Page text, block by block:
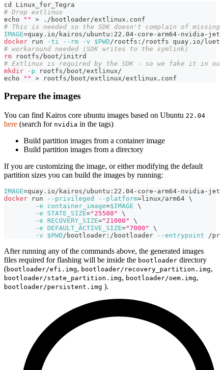
cd
Linux_for_Tegra
# Drop extlinux
echo
"" > ./bootloader/extlinux.conf
# This is needed so the SDK doesn't complain of
IMAGE=quay.io/kairos/ubuntu:22.04-core-arm64-nvidia-
docker run -ti --rm -v $PWD /rootfs:/rootfs quay.io/
# workaround needed (SDK writes to the symlink)
rm rootfs/boot/initrd
# Extlinux is required by the SDK - so we fake it in
mkdir
-p rootfs/boot/extlinux/
echo
"" > rootfs/boot/extlinux/extlinux.conf
Prepare the images
You can find Kairos core ubuntu images based on Ubuntu 22.04
here (search for nvidia in the tags)
Build partition images from a container image
Build partition images from a directory
If you are customizing the image, or either modifying the default
partition sizes you can build the images by running:
IMAGE=quay.io/kairos/ubuntu:22.04-core-arm64-nvidia-
docker run --privileged --platform= linux/arm64 \
-e
container_image=$IMAGE \
-e
STATE_SIZE="25500"
\
-e
RECOVERY_SIZE="21000"
\
-e DEFAULT_ACTIVE_SIZE="7000"
\
-v
$PWD/bootloader:/bootloader --entrypoint /
After running any of the commands above, the generated images
files required for flashing will be inside the bootloader directory
(bootloader/efi.img, bootloader/recovery_partition.img,
bootloader/state_partition.img, bootloader/oem.img,
bootloader/persistent.img ).